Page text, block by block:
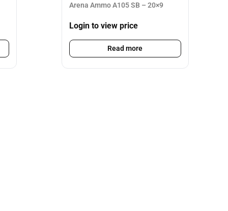
Arena Ammo A105 SB – 20×9
Login to view price
Read more